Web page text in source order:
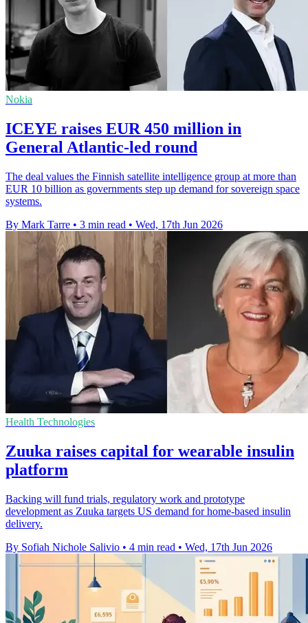
Nokia
ICEYE raises EUR 450 million in
General Atlantic-led round
The deal values the Finnish satellite intelligence group at more than
EUR 10 billion as governments step up demand for sovereign space
systems.
By Mark Tarre • 3 min read • Wed, 17th Jun 2026
Health Technologies
Zuuka raises capital for wearable insulin
platform
Backing will fund trials, regulatory work and prototype
development as Zuuka targets US demand for home-based insulin
delivery.
By Sofiah Nichole Salivio • 4 min read • Wed, 17th Jun 2026